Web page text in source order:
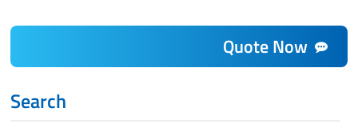
Quote Now
Search